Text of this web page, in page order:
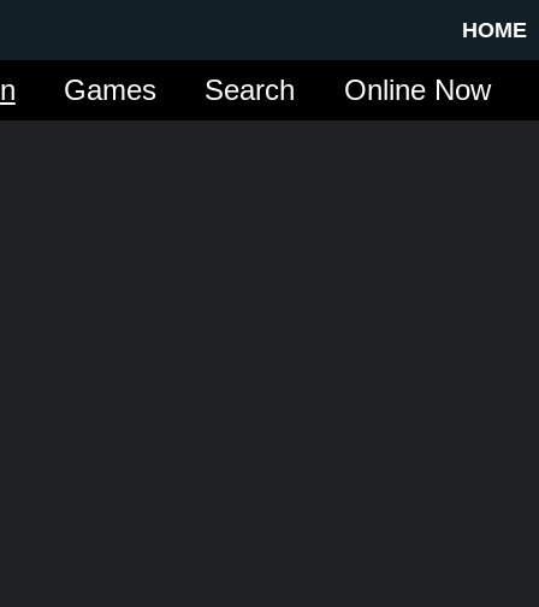
HOME
Online Now
Search
Games